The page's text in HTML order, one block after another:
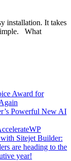
installation. It takes
What
Award for
Powerful New AI
Sitejet Builder:
are heading to the
year!